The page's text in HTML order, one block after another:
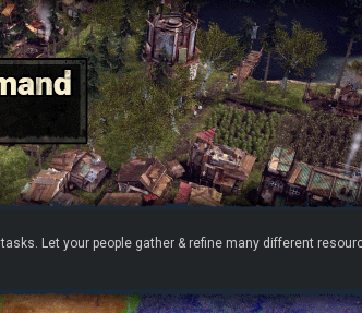
Let your people gather & refine many different